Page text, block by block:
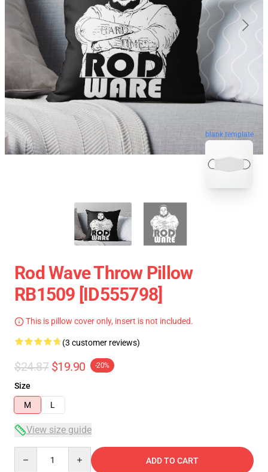
blank template
Rod Wave Throw Pillow
RB1509 [ID555798]
This is pillow cover only, insert is not included.
(3 customer reviews)
$24.87 $19.90 -20%
Size
M
L
View size guide
ADD TO CART